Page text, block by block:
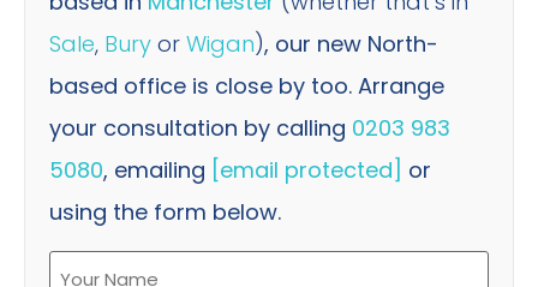
Sale, Bury or Wigan), our new North-
based office is close by too. Arrange
your consultation by calling 0203 983
5080, emailing [email protected] or
using the form below.